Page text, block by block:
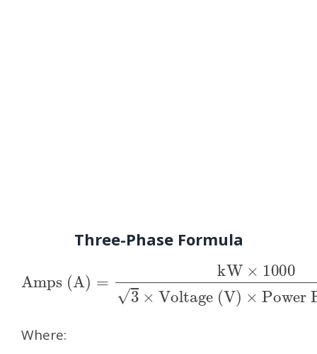
Three-Phase Formula
Power Factor (PF)
Where: